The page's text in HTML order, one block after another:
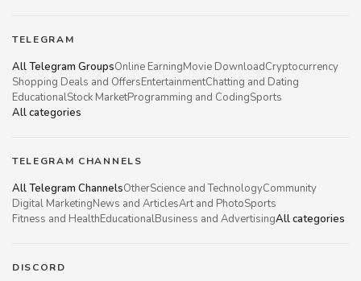
TELEGRAM
All Telegram GroupsOnline EarningMovie DownloadCryptocurrency
Shopping Deals and OffersEntertainmentChatting and Dating
EducationalStock MarketProgramming and CodingSports
All categories
TELEGRAM CHANNELS
All Telegram ChannelsOtherScience and TechnologyCommunity
Digital MarketingNews and ArticlesArt and PhotoSports
Fitness and HealthEducationalBusiness and AdvertisingAll categories
DISCORD